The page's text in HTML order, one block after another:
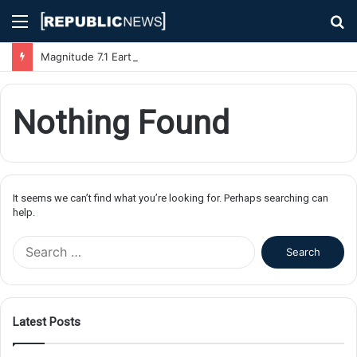
Menu
Nothing Found
It seems we can’t find what you’re looking for. Perhaps searching can
help.
f
Latest Posts